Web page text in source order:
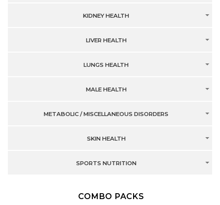
KIDNEY HEALTH
LIVER HEALTH
LUNGS HEALTH
MALE HEALTH
METABOLIC / MISCELLANEOUS DISORDERS
SKIN HEALTH
SPORTS NUTRITION
COMBO PACKS